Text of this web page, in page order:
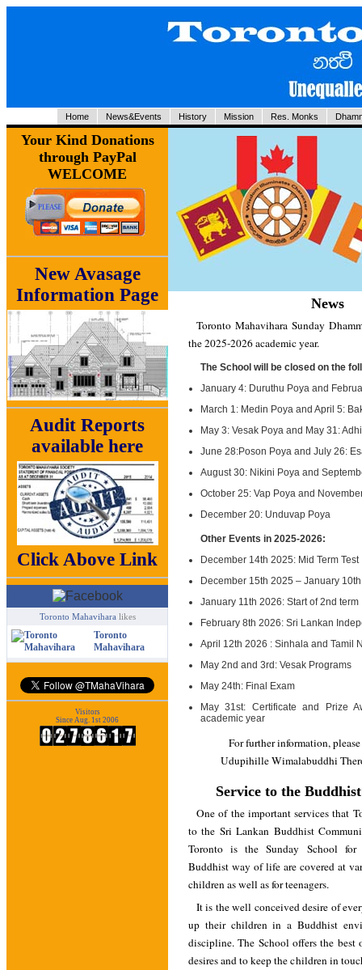
Home News&Events History Mission Res. Monks
Your Kind Donations
through PayPal
WELCOME
New Avasage
Information Page
Audit Reports
available here
Click Above Link
Toronto Mahavihara likes
Toronto
Mahavihara
Visitors
Since Aug. 1st 2006
News
Toronto Mahavihara Sunday
the 2025-2026 academic year.
The School will be closed on the
January 4: Duruthu Poya and
March 1: Medin Poya and April 5:
May 3: Vesak Poya and May 31:
June 28:Poson Poya and July 26:
August 30: Nikini Poya and
October 25: Vap Poya and
December 20: Unduvap Poya
Other Events in 2025-2026:
December 14th 2025: Mid Term Test
December 15th 2025 – January
January 11th 2026: Start of 2nd term
February 8th 2026: Sri Lankan
April 12th 2026 : Sinhala and Tamil
May 2nd and 3rd: Vesak Programs
May 24th: Final Exam
May 31st: Certificate and Prize
academic year
For further information,
Udupihille Wimalabuddhi
Service to the
One of the important services that
to the Sri Lankan Buddhist
Toronto is the Sunday School for
Buddhist way of life are covered at
children as well as for teenagers.
It is the well conceived desire of
up their children in a Buddhist
discipline. The School offers the
desires and to keep the children in